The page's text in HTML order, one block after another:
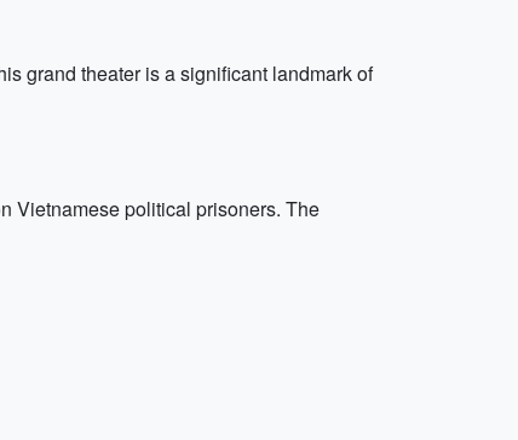
grand theater is a significant landmark of
Vietnamese political prisoners. The